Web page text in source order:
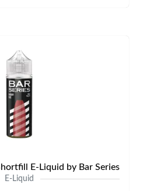
E-Liquid by Bar Series
E-Liquid